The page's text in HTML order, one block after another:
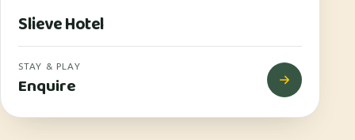
Slieve Hotel
STAY & PLAY
Enquire